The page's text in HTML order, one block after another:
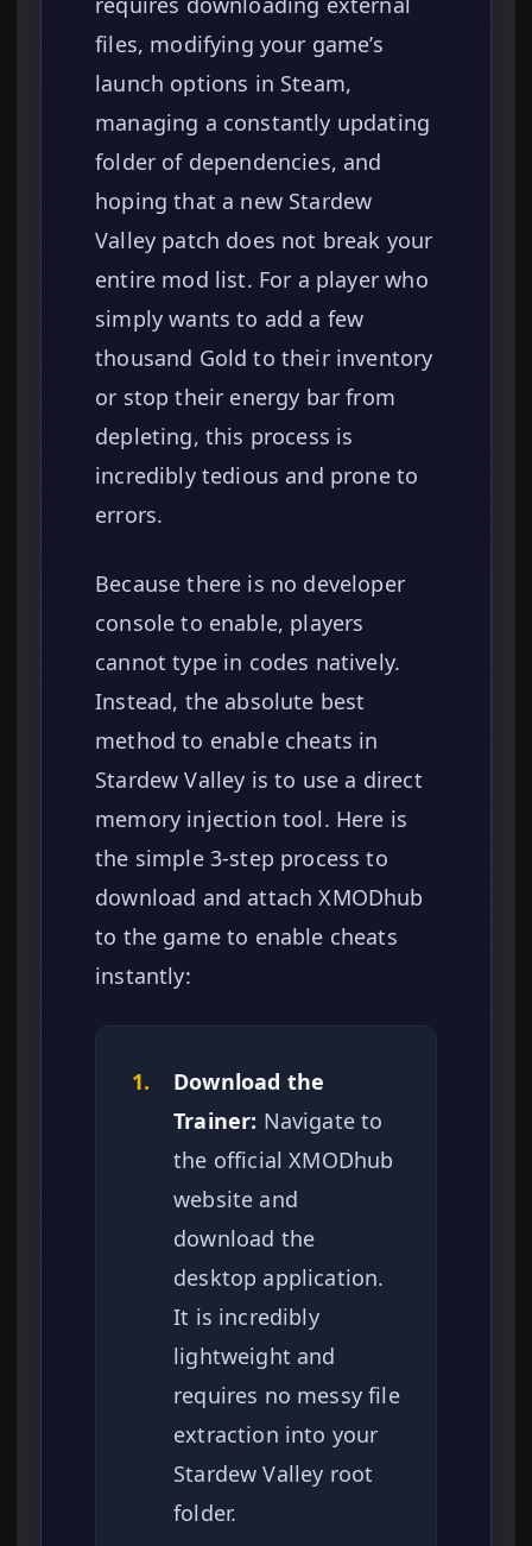
files, modifying your game’s
launch options in Steam,
managing a constantly updating
folder of dependencies, and
hoping that a new Stardew
Valley patch does not break your
entire mod list. For a player who
simply wants to add a few
thousand Gold to their inventory
or stop their energy bar from
depleting, this process is
incredibly tedious and prone to
errors.
Because there is no developer
console to enable, players
cannot type in codes natively.
Instead, the absolute best
method to enable cheats in
Stardew Valley is to use a direct
memory injection tool. Here is
the simple 3-step process to
download and attach XMODhub
to the game to enable cheats
instantly:
1.
Download the
Trainer: Navigate to
the official XMODhub
website and
download the
desktop application.
It is incredibly
lightweight and
requires no messy file
extraction into your
Stardew Valley root
folder.